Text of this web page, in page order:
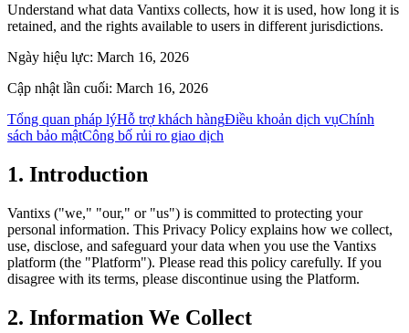
Understand what data Vantixs collects, how it is used, how long it is
retained, and the rights available to users in different jurisdictions.
Ngày hiệu lực: March 16, 2026
Cập nhật lần cuối: March 16, 2026
Tổng quan pháp lýHỗ trợ khách hàngĐiều khoản dịch vụChính
sách bảo mậtCông bố rủi ro giao dịch
1. Introduction
Vantixs ("we," "our," or "us") is committed to protecting your
personal information. This Privacy Policy explains how we collect,
use, disclose, and safeguard your data when you use the Vantixs
platform (the "Platform"). Please read this policy carefully. If you
disagree with its terms, please discontinue using the Platform.
2. Information We Collect